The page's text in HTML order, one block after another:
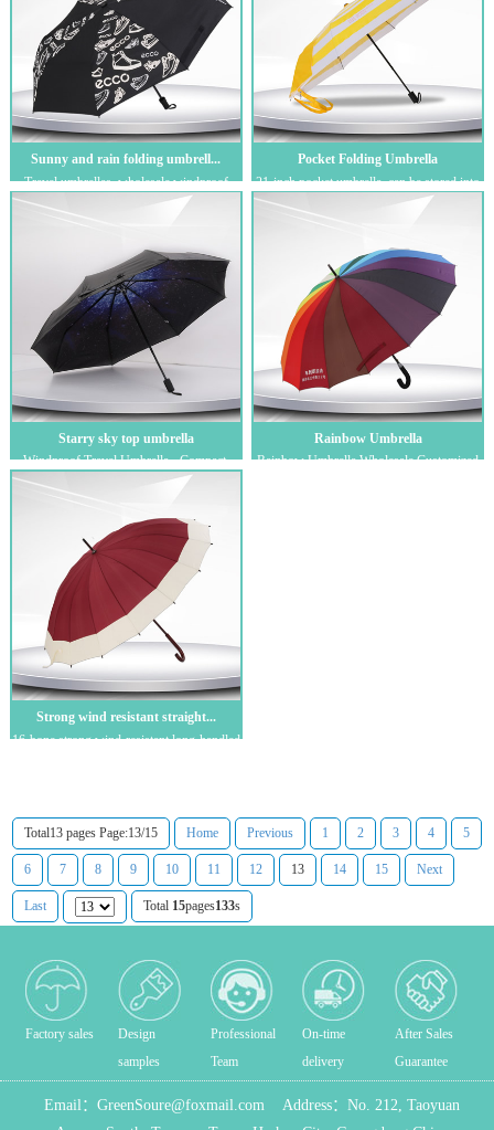
Sunny and rain folding umbrell...
Travel umbrellas, wholesale windproof
folding umbrellas, custom logo creative
Pocket Folding Umbrella
21-inch pocket umbrella, can be stored into
a bag, promotional gift umbrella, ou...
Starry sky top umbrella
Windproof Travel Umbrella - Compact,
Light, Automatic, Strong and Portable -
Rainbow Umbrella
Rainbow Umbrella Wholesale Customized
Strong wind resistant straight...
16-bone strong wind-resistant long-handled
Total13 pages Page:13/15 Home Previous 1 2 3 4 5
6 7 8 9 10 11 12 13 14 15 Next
Last Total 15pages133s
Factory sales
Design
samples
Professional
Team
On-time
delivery
After Sales
Guarantee
Email： GreenSoure@foxmail.com Address： No. 212, Taoyuan